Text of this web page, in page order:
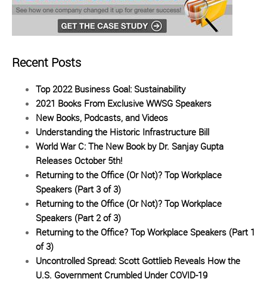
Recent Posts
Top 2022 Business Goal: Sustainability
2021 Books From Exclusive WWSG Speakers
New Books, Podcasts, and Videos
Understanding the Historic Infrastructure Bill
World War C: The New Book by Dr. Sanjay Gupta
Releases October 5th!
Returning to the Office (Or Not)? Top Workplace
Speakers (Part 3 of 3)
Returning to the Office (Or Not)? Top Workplace
Speakers (Part 2 of 3)
Returning to the Office? Top Workplace Speakers (Part 1
of 3)
Uncontrolled Spread: Scott Gottlieb Reveals How the
U.S. Government Crumbled Under COVID-19